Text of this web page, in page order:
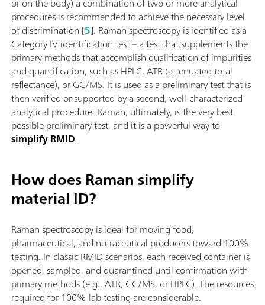
procedures is recommended to achieve the necessary level
of discrimination [5]. Raman spectroscopy is identified as a
Category IV identification test – a test that supplements the
primary methods that accomplish qualification of impurities
and quantification, such as HPLC, ATR (attenuated total
reflectance), or GC/MS. It is used as a preliminary test that is
then verified or supported by a second, well-characterized
analytical procedure. Raman, ultimately, is the very best
possible preliminary test, and it is a powerful way to
simplify RMID.
How does Raman simplify
material ID?
Raman spectroscopy is ideal for moving food,
pharmaceutical, and nutraceutical producers toward 100%
testing. In classic RMID scenarios, each received container is
opened, sampled, and quarantined until confirmation with
primary methods (e.g., ATR, GC/MS, or HPLC). The resources
required for 100% lab testing are considerable.